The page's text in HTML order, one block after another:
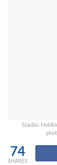
Stanbic
74
SHARES